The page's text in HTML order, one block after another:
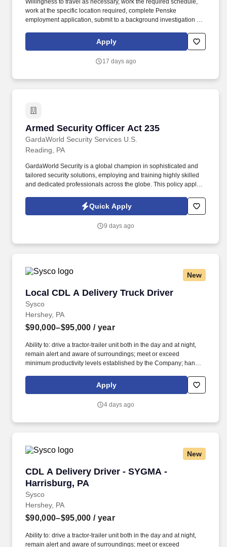
Willingness to travel as necessary, work the required schedule,
work at the specific location required, complete Penske
employment application, submit to a background investigation (to
drug screening are required. With operations in North America,
South America, Europe and Asia, Penske and its associates help
Apply
17 days ago
Armed Security Officer Act 235
GardaWorld Security Services U.S.
Armed Security Officer Act 235
Reading, PA
GardaWorld Security is a global champion in sophisticated and
tailored security solutions, employing and training highly skilled
and dedicated professionals across the globe. This policy applies
limited to hiring, placement, assignment, promotion, termination,
layoffs, recalls, transfers, leaves of absence, compensation, and
Quick Apply
9 days ago
New
Local CDL A Delivery Truck Driver
Sysco
Local CDL A Delivery Truck Driver
Hershey, PA
$90,000–$95,000 / year
Ability to: drive a tractor-trailer unit both in the day and at night,
remain alert and aware of surroundings; meet or exceed
minimum productivity levels established by the Company; handle
frozen, dry and refrigerated; operate a 3 axle tractor, 45' - 48'
trailer, straight truck, on board computer, key pad and a 2 wheel
the job and to the safety regulations; perform basic math functions
and into the customer’s storage areas; climb in and out of a tractor
and trailer; reach to stack and unstack pallets and hand cart; bend
items from trailer.
Apply
4 days ago
New
CDL A Delivery Driver - SYGMA -
Harrisburg, PA
Sysco
CDL A Delivery Driver - SYGMA - Harrisburg,
Hershey, PA
$90,000–$95,000 / year
Ability to: drive a tractor-trailer unit both in the day and at night,
remain alert and aware of surroundings; meet or exceed